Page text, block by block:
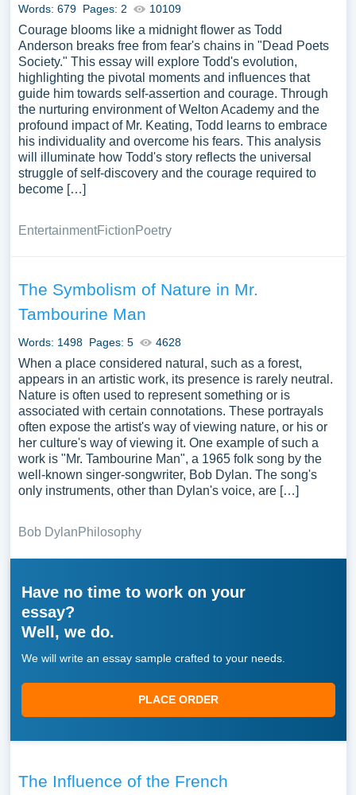
Words: 679 Pages: 2 10109
Courage blooms like a midnight flower as Todd
Anderson breaks free from fear's chains in "Dead Poets
Society." This essay will explore Todd's evolution,
highlighting the pivotal moments and influences that
guide him towards self-assertion and courage. Through
the nurturing environment of Welton Academy and the
profound impact of Mr. Keating, Todd learns to embrace
his individuality and overcome his fears. This analysis
will illuminate how Todd's story reflects the universal
struggle of self-discovery and the courage required to
become […]
EntertainmentFictionPoetry
The Symbolism of Nature in Mr.
Tambourine Man
Words: 1498 Pages: 5 4628
When a place considered natural, such as a forest,
appears in an artistic work, its presence is rarely neutral.
Nature is often used to represent something or is
associated with certain connotations. These portrayals
often expose the artist's way of viewing nature, or his or
her culture's way of viewing it. One example of such a
work is "Mr. Tambourine Man", a 1965 folk song by the
well-known singer-songwriter, Bob Dylan. The song's
only instruments, other than Dylan's voice, are […]
Bob DylanPhilosophy
Have no time to work on your
essay?
Well, we do.
We will write an essay sample crafted to your needs.
PLACE ORDER
The Influence of the French